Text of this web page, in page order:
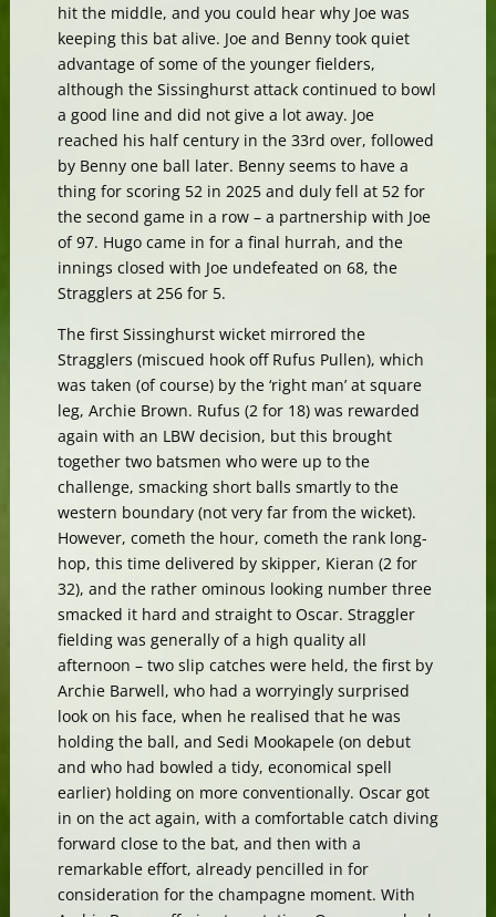
hit the middle, and you could hear why Joe was
keeping this bat alive. Joe and Benny took quiet
advantage of some of the younger fielders,
although the Sissinghurst attack continued to bowl
a good line and did not give a lot away. Joe
reached his half century in the 33rd over, followed
by Benny one ball later. Benny seems to have a
thing for scoring 52 in 2025 and duly fell at 52 for
the second game in a row – a partnership with Joe
of 97. Hugo came in for a final hurrah, and the
innings closed with Joe undefeated on 68, the
Stragglers at 256 for 5.
The first Sissinghurst wicket mirrored the
Stragglers (miscued hook off Rufus Pullen), which
was taken (of course) by the ‘right man’ at square
leg, Archie Brown. Rufus (2 for 18) was rewarded
again with an LBW decision, but this brought
together two batsmen who were up to the
challenge, smacking short balls smartly to the
western boundary (not very far from the wicket).
However, cometh the hour, cometh the rank long-
hop, this time delivered by skipper, Kieran (2 for
32), and the rather ominous looking number three
smacked it hard and straight to Oscar. Straggler
fielding was generally of a high quality all
afternoon – two slip catches were held, the first by
Archie Barwell, who had a worryingly surprised
look on his face, when he realised that he was
holding the ball, and Sedi Mookapele (on debut
and who had bowled a tidy, economical spell
earlier) holding on more conventionally. Oscar got
in on the act again, with a comfortable catch diving
forward close to the bat, and then with a
remarkable effort, already pencilled in for
consideration for the champagne moment. With